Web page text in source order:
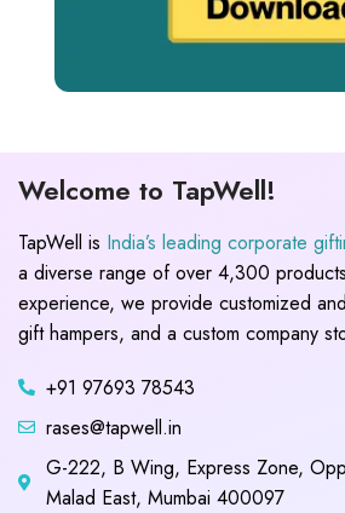
Welcome to TapWell!
TapWell is India’s leading corporate
a diverse range of over 4,300
experience, we provide customized
gift hampers, and a custom company
+91 97693 78543
rases@tapwell.in
G-222, B Wing, Express Zone,
Malad East, Mumbai 400097